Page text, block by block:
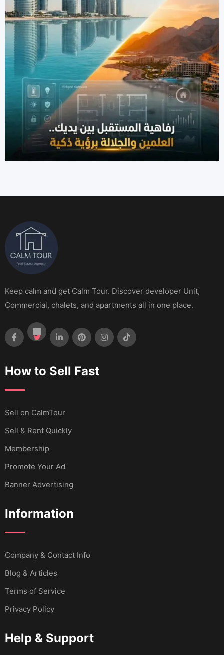
Keep calm and get Calm Tour. Discover developer Unit,
Commercial, chalets, and apartments all in one place.
How to Sell Fast
Sell ​​on CalmTour
Sell & Rent Quickly
Membership
Promote Your Ad
Banner Advertising
Information
Company & Contact Info
Blog & Articles
Terms of Service
Privacy Policy
Help & Support